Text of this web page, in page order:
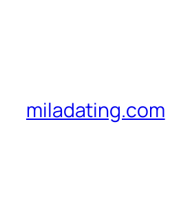
miladating.com